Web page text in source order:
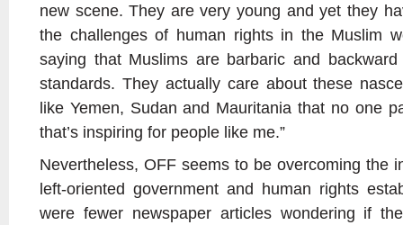
new scene. They are very young and yet they
the challenges of human rights in the Muslim
saying that Muslims are barbaric and
standards. They actually care about these
like Yemen, Sudan and Mauritania that no one
that’s inspiring for people like me.”
Nevertheless, OFF seems to be overcoming the
left-oriented government and human rights
were fewer newspaper articles wondering if